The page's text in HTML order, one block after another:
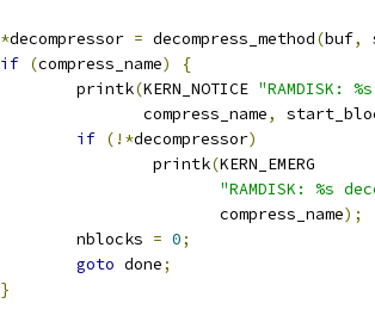
*decompressor = decompress_method(buf,
if (compress_name)
{
		printk
(KERN_NOTICE "RAMDISK:
		       compress_name
,
if (!*decompressor)
			printk
(KERN_EMERG
"RAMDISK: %s
			       compress_name
);
		nblocks
= 0;
goto done;
}